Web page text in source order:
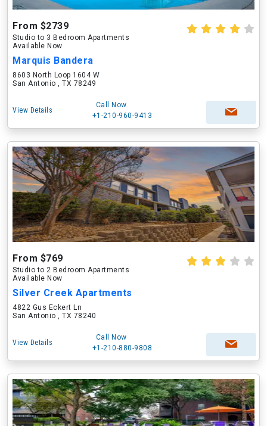
From $2739
Studio to 3 Bedroom Apartments
Available Now
Marquis Bandera
8603 North Loop 1604 W
San Antonio , TX 78249
View Details
Call Now
+1-210-960-9413
From $769
Studio to 2 Bedroom Apartments
Available Now
Silver Creek Apartments
4822 Gus Eckert Ln
San Antonio , TX 78240
View Details
Call Now
+1-210-880-9808